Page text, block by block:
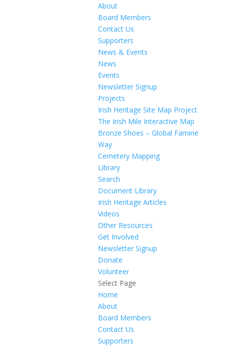
About
Board Members
Contact Us
Supporters
News & Events
News
Events
Newsletter Signup
Projects
Irish Heritage Site Map Project
The Irish Mile Interactive Map
Bronze Shoes – Global Famine
Way
Cemetery Mapping
Library
Search
Document Library
Irish Heritage Articles
Videos
Other Resources
Get Involved
Newsletter Signup
Donate
Volunteer
Select Page
Home
About
Board Members
Contact Us
Supporters